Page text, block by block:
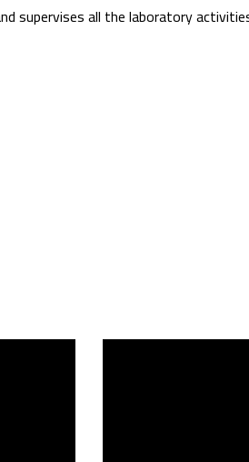
supervises all the laboratory